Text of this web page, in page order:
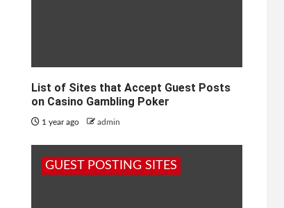
List of Sites that Accept Guest Posts
on Casino Gambling Poker
1 year ago admin
GUEST POSTING SITES